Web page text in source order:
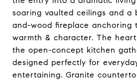
soaring vaulted ceilings and a
and-wood fireplace anchoring
warmth & character. The
the open-concept kitchen
designed perfectly for
entertaining. Granite